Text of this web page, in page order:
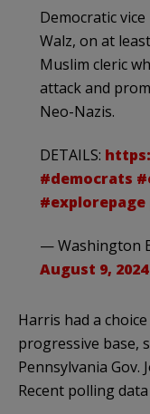
Democratic
Walz, on at
Muslim cleric
attack and
Neo-Nazis.
DETAILS:
#democrats
#explorepage
— Washington
August 9, 2024
Harris had a
progressive base,
Pennsylvania Gov.
Recent polling